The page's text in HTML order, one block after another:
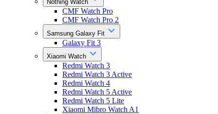
Nothing Watch
CMF Watch Pro
CMF Watch Pro 2
Samsung Galaxy Fit
Galaxy Fit 3
Xiaomi Watch
Redmi Watch 3
Redmi Watch 3 Active
Redmi Watch 4
Redmi Watch 5 Active
Redmi Watch 5 Lite
Xiaomi Mibro Watch A1